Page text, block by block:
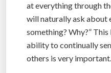
at everything through
will naturally ask about
something? Why?”
ability to continually
others is very important.